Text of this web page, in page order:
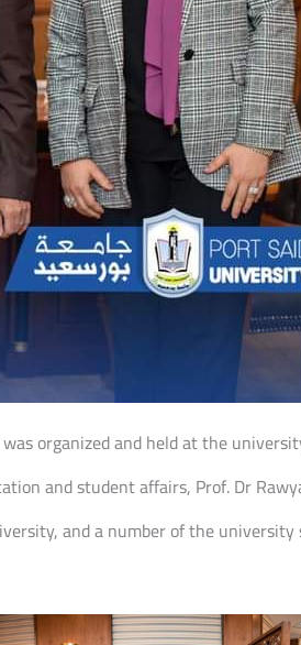
organized and held at the
and student affairs, Prof. Dr
and a number of the